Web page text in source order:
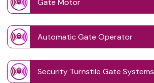
Gate Motor
Automatic Gate Operator
Security Turnstile Gate Systems